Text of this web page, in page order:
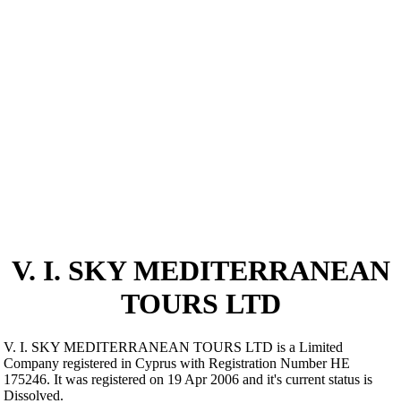
V. I. SKY MEDITERRANEAN
TOURS LTD
V. I. SKY MEDITERRANEAN TOURS LTD is a Limited
Company registered in Cyprus with Registration Number ΗΕ
175246. It was registered on 19 Apr 2006 and it's current status is
Dissolved.